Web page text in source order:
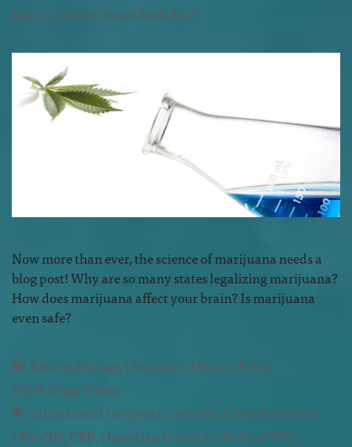
July 25, 2022bySusan Berk Koch
Now more than ever, the science of marijuana needs a
blog post! Why are so many states legalizing marijuana?
How does marijuana affect your brain? Is marijuana
even safe?
Botany,Biology,Chemistry,History,Posts,
Psychology,Videos
cannabinoid receptors,cannabis,Cannabis sativa,
CB1,CB2,CBD,chocolate,Colorado,Delta-9 THC,